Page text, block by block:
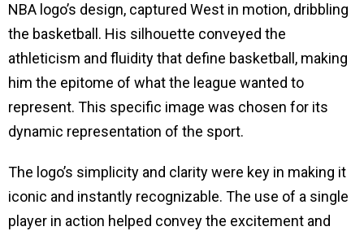
NBA logo’s design, captured West in motion, dribbling
the basketball. His silhouette conveyed the
athleticism and fluidity that define basketball, making
him the epitome of what the league wanted to
represent. This specific image was chosen for its
dynamic representation of the sport.
The logo’s simplicity and clarity were key in making it
iconic and instantly recognizable. The use of a single
player in action helped convey the excitement and